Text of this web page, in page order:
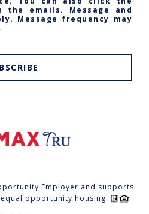
the emails. Message and
Message frequency may
.
Employer and supports
opportunity housing.